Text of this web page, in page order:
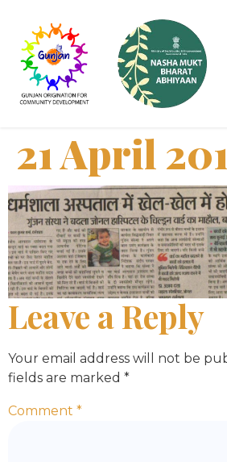
21 April
Leave a Reply
Your email address will not be
fields are marked *
Comment *